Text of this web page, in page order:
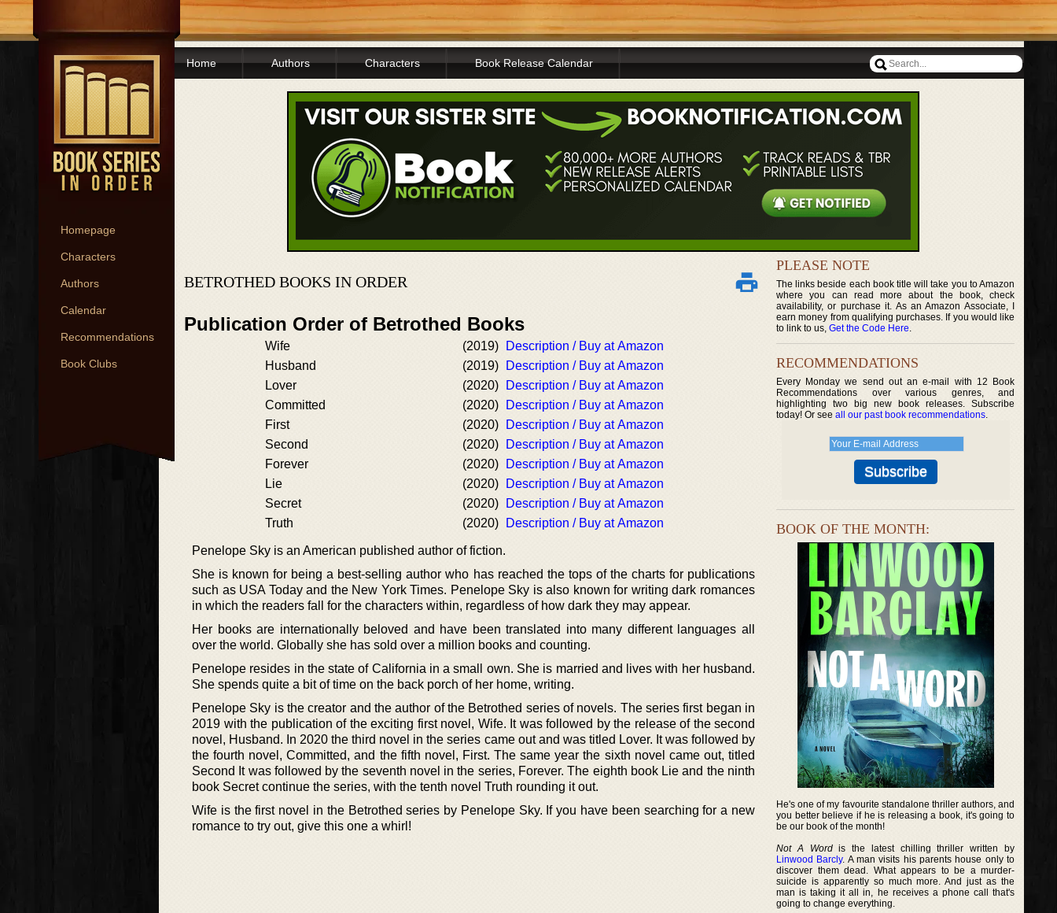
Homepage
Characters
Authors
Calendar
Recommendations
Book Clubs
Home Authors Characters Book Release Calendar
BETROTHED BOOKS IN ORDER
Publication Order of Betrothed Books
Wife (2019)
Description / Buy at Amazon
Husband
(2019)
Description / Buy at Amazon
Lover
(2020)
Description / Buy at Amazon
Committed
(2020)
Description / Buy at Amazon
First
(2020)
Description / Buy at Amazon
Second
(2020)
Description / Buy at Amazon
Forever
(2020)
Description / Buy at Amazon
Lie
(2020)
Description / Buy at Amazon
Secret
(2020)
Description / Buy at Amazon
Truth
(2020) Description / Buy at Amazon
Penelope Sky is an American published author of fiction.
She is known for being a best-selling author who has reached the tops of the charts for publications
such as USA Today and the New York Times. Penelope Sky is also known for writing dark romances
in which the readers fall for the characters within, regardless of how dark they may appear.
Her books are internationally beloved and have been translated into many different languages all
over the world. Globally she has sold over a million books and counting.
Penelope resides in the state of California in a small own. She is married and lives with her husband.
She spends quite a bit of time on the back porch of her home, writing.
Penelope Sky is the creator and the author of the Betrothed series of novels. The series first began in
2019 with the publication of the exciting first novel, Wife. It was followed by the release of the second
novel, Husband. In 2020 the third novel in the series came out and was titled Lover. It was followed by
the fourth novel, Committed, and the fifth novel, First. The same year the sixth novel came out, titled
Second It was followed by the seventh novel in the series, Forever. The eighth book Lie and the ninth
book Secret continue the series, with the tenth novel Truth rounding it out.
Wife is the first novel in the Betrothed series by Penelope Sky. If you have been searching for a new
romance to try out, give this one a whirl!
PLEASE NOTE
The links beside each book title will take you to Amazon
where you can read more about the book, check
availability, or purchase it. As an Amazon Associate, I
earn money from qualifying purchases. If you would like
to link to us, Get the Code Here.
RECOMMENDATIONS
Every Monday we send out an e-mail with 12 Book
Recommendations over various genres, and
highlighting two big new book releases. Subscribe
today! Or see all our past book recommendations.
BOOK OF THE MONTH:
He's one of my favourite standalone thriller authors, and
you better believe if he is releasing a book, it's going to
be our book of the month!
Not A Wordis the latest chilling thriller written by
Linwood Barcly. A man visits his parents house only to
discover them dead. What appears to be a murder-
suicide is apparently so much more. And just as the
man is taking it all in, he receives a phone call that's
going to change everything.